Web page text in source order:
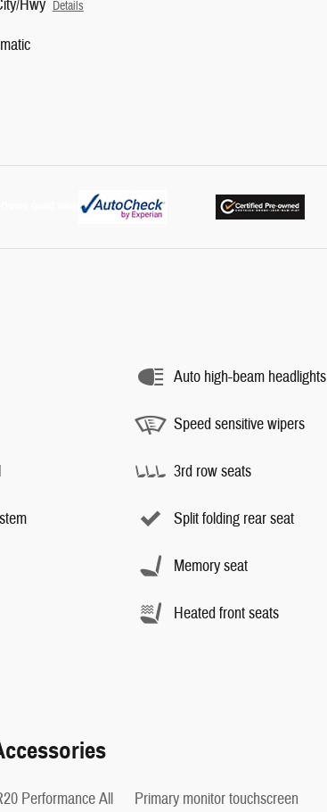
Hwy Details
Auto high-beam headlights
Speed sensitive wipers
3rd row seats
Split folding rear seat
Memory seat
Heated front seats
Performance All
Primary monitor touchscreen